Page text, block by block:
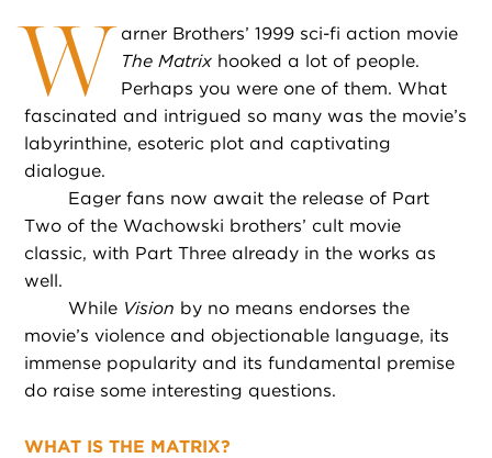
W arner Brothers’ 1999 sci-fi action movie
The Matrixhooked a lot of people.
Perhaps you were one of them. What
fascinated and intrigued so many was the movie’s
labyrinthine, esoteric plot and captivating
dialogue.
Eager fans now await the release of Part
Two of the Wachowski brothers’ cult movie
classic, with Part Three already in the works as
well.
While Vision by no means endorses the
movie’s violence and objectionable language, its
immense popularity and its fundamental premise
do raise some interesting questions.
WHAT IS THE MATRIX?